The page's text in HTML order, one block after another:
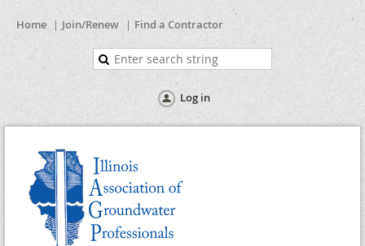
Home Join/Renew Find a Contractor
Log in